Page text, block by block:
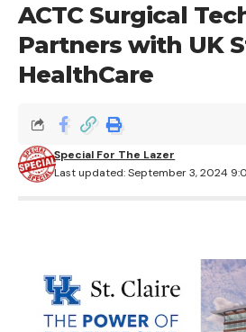
ACTC Surgical
Partners with UK
HealthCare
Last updated: September 3, 2024
Special For The Lazer